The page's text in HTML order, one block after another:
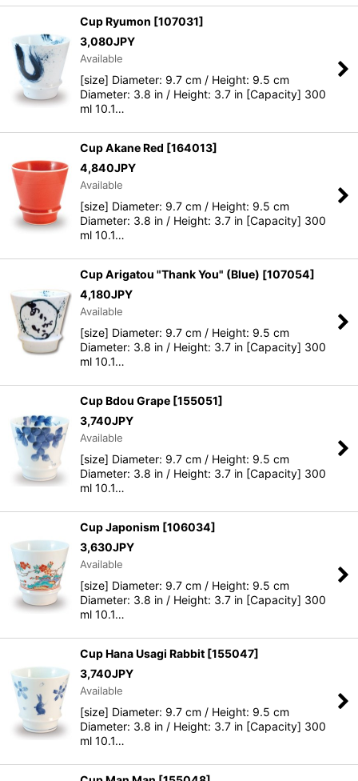
Cup Ryumon [107031]
3,080JPY
Available
[size] Diameter: 9.7 cm / Height: 9.5 cm
Diameter: 3.8 in / Height: 3.7 in [Capacity] 300
ml 10.1…
Cup Akane Red [164013]
4,840JPY
Available
[size] Diameter: 9.7 cm / Height: 9.5 cm
Diameter: 3.8 in / Height: 3.7 in [Capacity] 300
ml 10.1…
Cup Arigatou "Thank You" (Blue) [107054]
4,180JPY
Available
[size] Diameter: 9.7 cm / Height: 9.5 cm
Diameter: 3.8 in / Height: 3.7 in [Capacity] 300
ml 10.1…
Cup Bdou Grape [155051]
3,740JPY
Available
[size] Diameter: 9.7 cm / Height: 9.5 cm
Diameter: 3.8 in / Height: 3.7 in [Capacity] 300
ml 10.1…
Cup Japonism [106034]
3,630JPY
Available
[size] Diameter: 9.7 cm / Height: 9.5 cm
Diameter: 3.8 in / Height: 3.7 in [Capacity] 300
ml 10.1…
Cup Hana Usagi Rabbit [155047]
3,740JPY
Available
[size] Diameter: 9.7 cm / Height: 9.5 cm
Diameter: 3.8 in / Height: 3.7 in [Capacity] 300
ml 10.1…